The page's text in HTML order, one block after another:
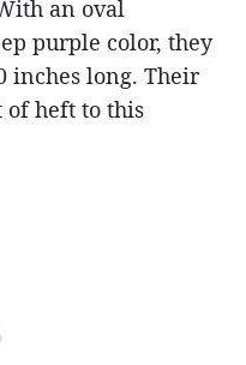
an oval
purple color, they
inches long. Their
of heft to this